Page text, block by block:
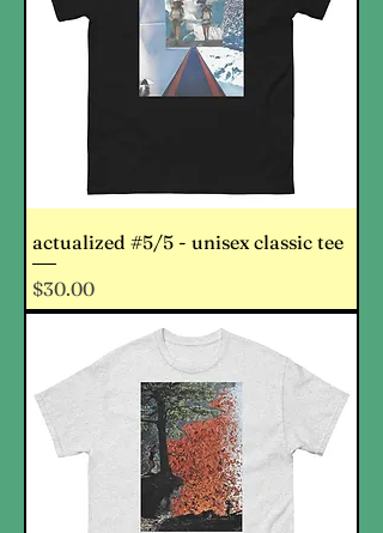
actualized #5/5 - unisex classic tee
Price
$30.00